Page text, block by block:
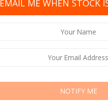
EMAIL ME WHEN STOCK
NOTIFY ME